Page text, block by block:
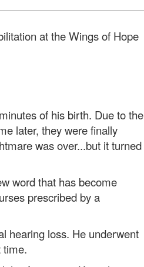
at the Wings of Hope
of his birth. Due to the
later, they were finally
was over...but it turned
word that has become
prescribed by a
hearing loss. He underwent
time.